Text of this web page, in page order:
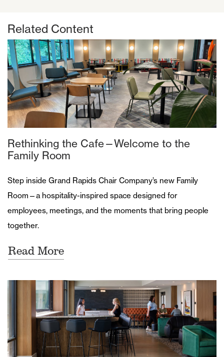
Related Content
Rethinking the Cafe—Welcome to the
Family Room
Step inside Grand Rapids Chair Company’s new Family
Room—a hospitality-inspired space designed for
employees, meetings, and the moments that bring people
together.
Read More